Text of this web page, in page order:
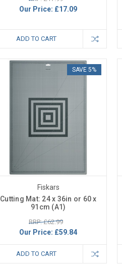
Our Price: £17.09
ADD TO CART
SAVE 5%
Fiskars
Cutting Mat: 24 x 36in or 60 x
91cm (A1)
RRP: £62.99
Our Price: £59.84
ADD TO CART